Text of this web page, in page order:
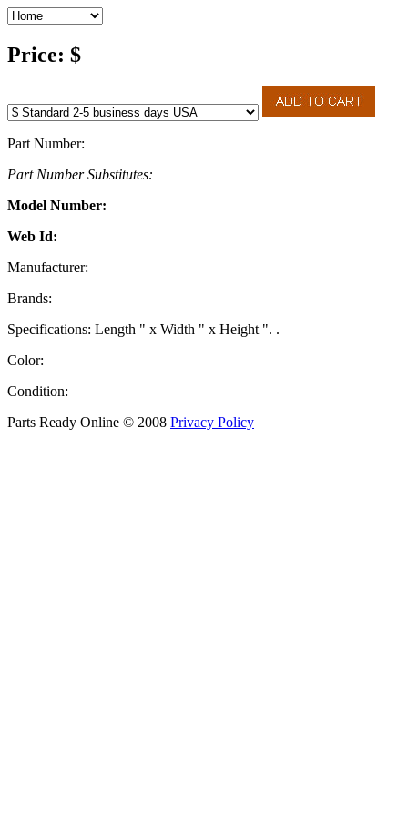
Price: $
Part Number:
Part Number Substitutes:
Model Number:
Web Id:
Manufacturer:
Brands:
Specifications: Length " x Width " x Height ". .
Color:
Condition:
Parts Ready Online © 2008 Privacy Policy